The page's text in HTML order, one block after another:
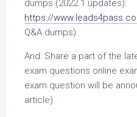
dumps (2022.1 updates):
https://
Q&A dumps)
And: Share a part of the
exam questions online
exam question will be
article)